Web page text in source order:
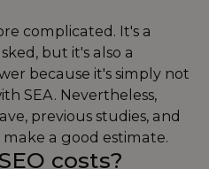
complicated. It's a
but it's also a
because it's simply not
SEA. Nevertheless,
previous studies, and
a good estimate.
costs?